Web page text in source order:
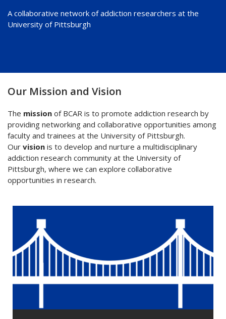
A collaborative network of addiction researchers at the
University of Pittsburgh
Our Mission and Vision
The mission of BCAR is to promote addiction research by
providing networking and collaborative opportunities among
faculty and trainees at the University of Pittsburgh.
Our vision is to develop and nurture a multidisciplinary
addiction research community at the University of
Pittsburgh, where we can explore collaborative
opportunities in research.